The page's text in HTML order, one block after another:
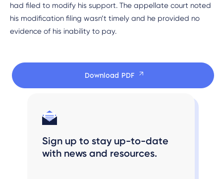
had filed to modify his support. The appellate court noted
his modification filing wasn’t timely and he provided no
evidence of his inability to pay.
Download PDF
Sign up to stay up-to-date
with news and resources.